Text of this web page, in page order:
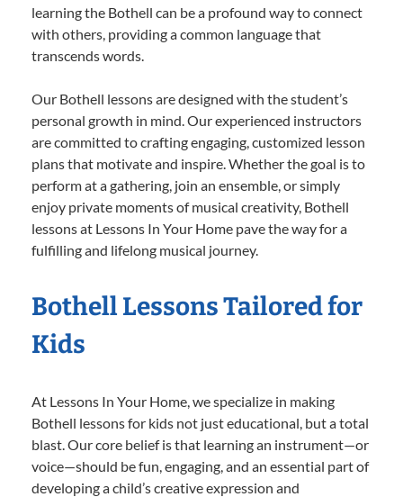
learning the Bothell can be a profound way to connect
with others, providing a common language that
transcends words.
Our Bothell lessons are designed with the student’s
personal growth in mind. Our experienced instructors
are committed to crafting engaging, customized lesson
plans that motivate and inspire. Whether the goal is to
perform at a gathering, join an ensemble, or simply
enjoy private moments of musical creativity, Bothell
lessons at Lessons In Your Home pave the way for a
fulfilling and lifelong musical journey.
Bothell Lessons Tailored for
Kids
At Lessons In Your Home, we specialize in making
Bothell lessons for kids not just educational, but a total
blast. Our core belief is that learning an instrument—or
voice—should be fun, engaging, and an essential part of
developing a child’s creative expression and